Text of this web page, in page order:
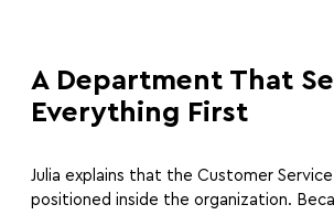
A Department That
Everything First
Julia explains that the Customer
positioned inside the organization.